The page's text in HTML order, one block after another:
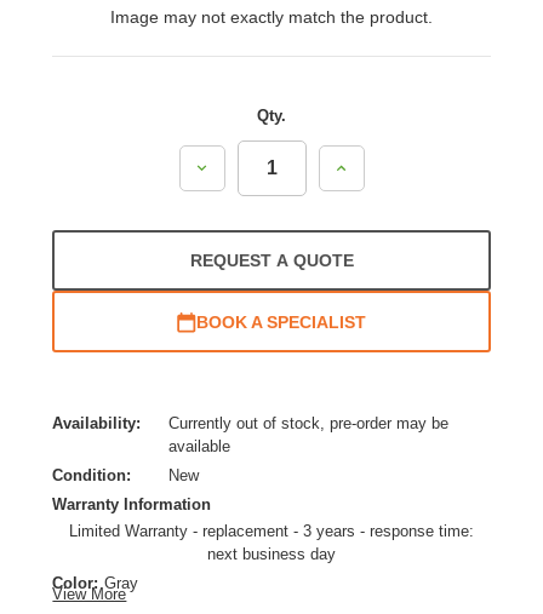
Image may not exactly match the product.
Qty.
Decrease
Quantity:
Increase
Quantity:
REQUEST A QUOTE
BOOK A SPECIALIST
Availability:
Currently out of stock, pre-order may be
available
Condition:
New
Warranty Information
Limited Warranty - replacement - 3 years - response time:
next business day
Color: Gray
View More